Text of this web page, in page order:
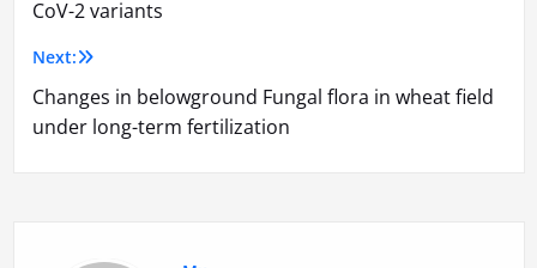
CoV-2 variants
Next:
Changes in belowground Fungal flora in wheat field
under long-term fertilization